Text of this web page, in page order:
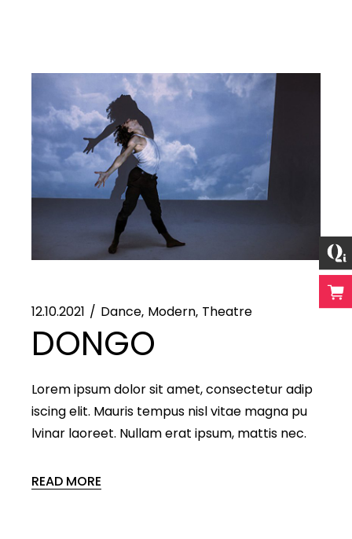
12.10.2021 Dance Modern Theatre
DONGO
Lorem ipsum dolor sit amet, consectetur adip
iscing elit. Mauris tempus nisl vitae magna pu
lvinar laoreet. Nullam erat ipsum, mattis nec.
READ MORE